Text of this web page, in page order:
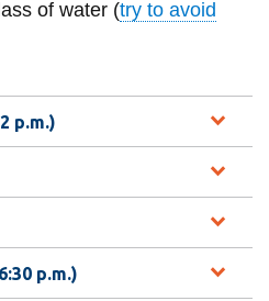
of water (try to avoid
p.m.)
p.m.)